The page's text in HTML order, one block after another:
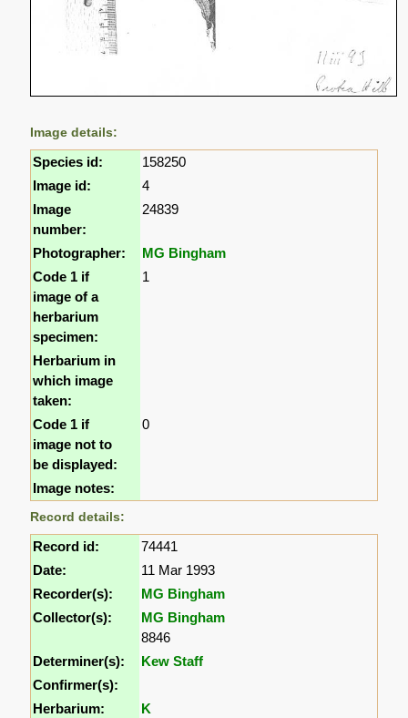
Image details:
Species id:
158250
Image id:
4
Image
number:
24839
Photographer:
MG Bingham
Code 1 if
image of a
herbarium
specimen:
1
Herbarium in
which image
taken:
Code 1 if
image not to
be displayed:
0
Image notes:
Record details:
Record id:
74441
Date:
11 Mar 1993
Recorder(s):
MG Bingham
Collector(s):
MG Bingham
8846
Determiner(s):
Kew Staff
Confirmer(s):
Herbarium:
K